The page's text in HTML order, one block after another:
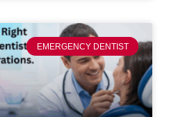
EMERGENCY DENTIST